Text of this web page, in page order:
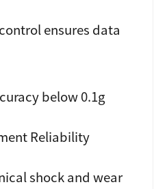
ensures data
below 0.1g
Reliability
shock and wear